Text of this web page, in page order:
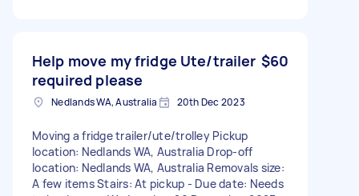
Help move my fridge Ute/trailer
required please
$60
Nedlands WA, Australia 20th Dec 2023
Moving a fridge trailer/ute/trolley Pickup
location: Nedlands WA, Australia Drop-off
location: Nedlands WA, Australia Removals size:
A few items Stairs: At pickup - Due date: Needs